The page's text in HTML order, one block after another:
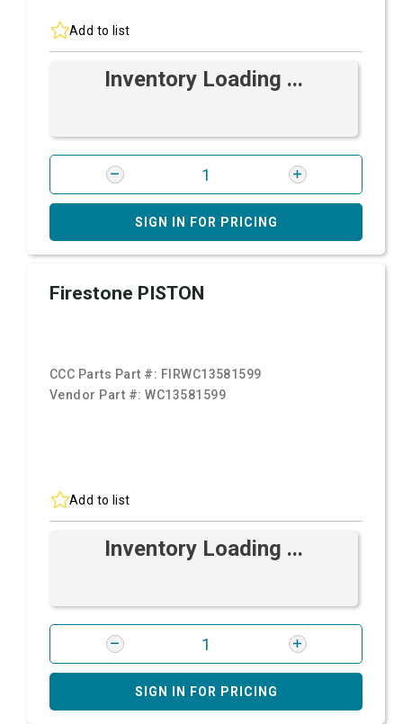
Add to list
Inventory Loading ...
SIGN IN FOR PRICING
Firestone PISTON
CCC Parts Part #: FIRWC13581599
Vendor Part #:WC13581599
Add to list
Inventory Loading ...
SIGN IN FOR PRICING